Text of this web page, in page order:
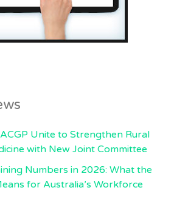
Unite to Strengthen Rural
with New Joint Committee
Numbers in 2026: What the
for Australia’s Workforce